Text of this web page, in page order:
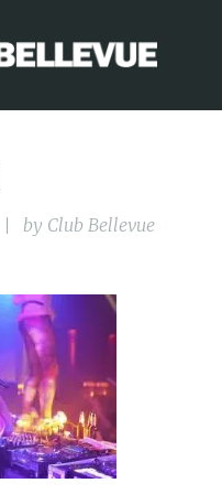
by Club Bellevue